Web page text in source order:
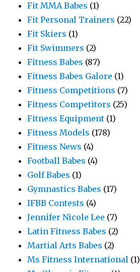
Fit MMA Babes (1)
Fit Personal Trainers (22)
Fit Skiers (1)
Fit Swimmers (2)
Fitness Babes (87)
Fitness Babes Galore (1)
Fitness Competitions (7)
Fitness Competitors (25)
Fitness Equipment (1)
Fitness Models (178)
Fitness News (4)
Football Babes (4)
Golf Babes (1)
Gymnastics Babes (17)
IFBB Contests (4)
Jennifer Nicole Lee (7)
Latin Fitness Babes (2)
Martial Arts Babes (2)
Ms Fitness International (1)